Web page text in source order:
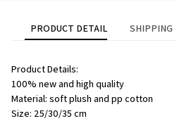
PRODUCT DETAIL SHIPPING
Product Details:
100% new and high quality
Material: soft plush and pp cotton
Size: 25/30/35 cm